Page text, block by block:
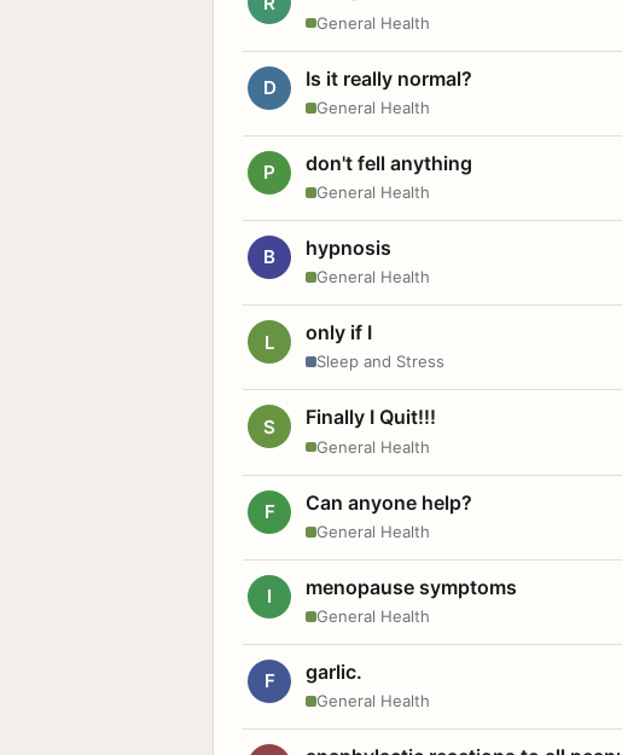
General Health
D Is it really normal?
General Health
P don't fell anything
General Health
B hypnosis
General Health
L only if I
Sleep and Stress
S Finally I Quit!!!
General Health
F Can anyone help?
General Health
I menopause symptoms
General Health
F garlic.
General Health